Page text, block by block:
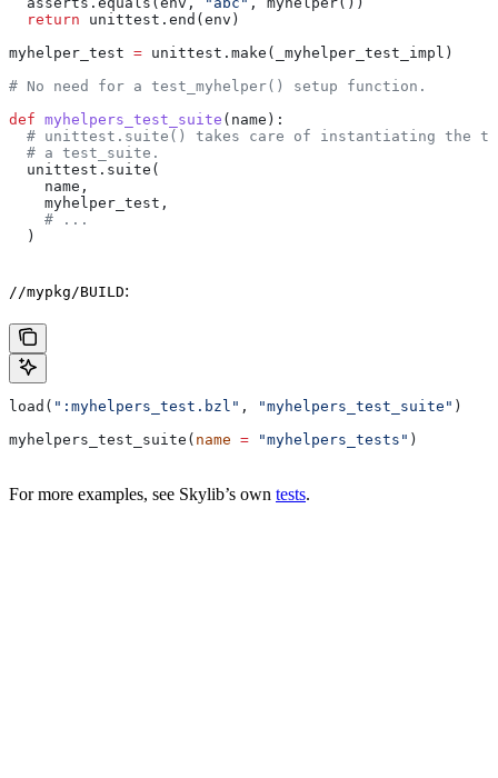
  return
unittest.end(env)
myhelper_test = unittest.make(_myhelper_test_impl)
# No need for a test_myhelper() setup function.
def myhelpers_test_suite ( name ):
# unittest.suite() takes care of instantiating the
  # a test_suite.
  unittest.suite(
    name,
    myhelper_test,
    # ...
  )
//mypkg/BUILD:
load( ":myhelpers_test.bzl" , "myhelpers_test_suite" )
myhelpers_test_suite( name = "myhelpers_tests" )
For more examples, see Skylib’s own tests.